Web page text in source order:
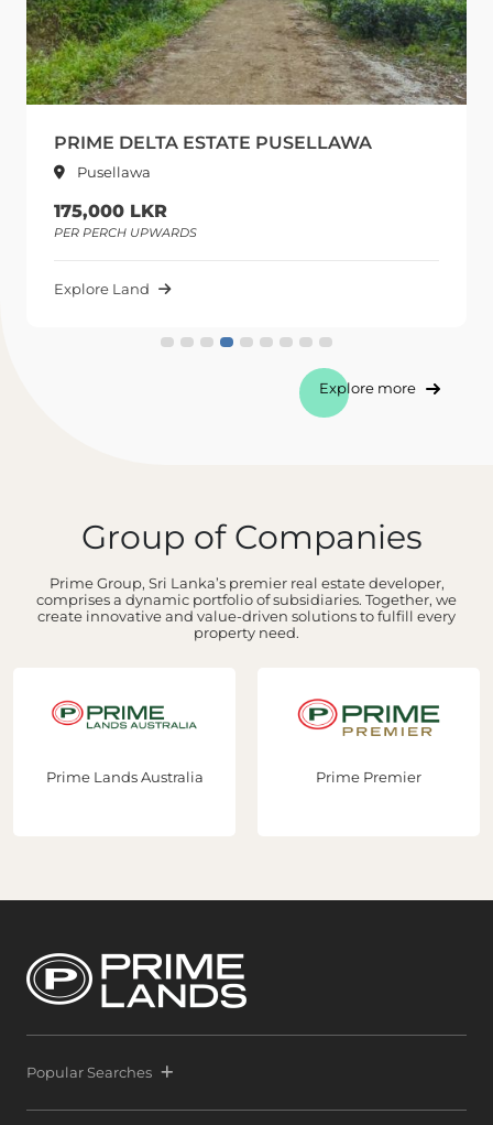
PRIME DELTA ESTATE PUSELLAWA
Pusellawa
175,000 LKR
PER PERCH UPWARDS
Explore Land
Explore more
Group of Companies
Prime Group, Sri Lanka’s premier real estate developer,
comprises a dynamic portfolio of subsidiaries. Together, we
create innovative and value-driven solutions to fulfill every
property need.
Prime Lands Australia Prime Premier
Popular Searches